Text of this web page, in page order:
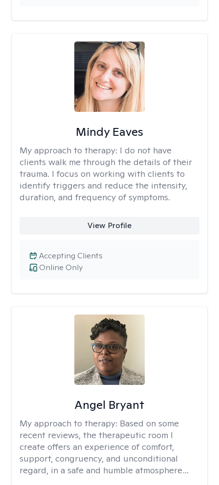
Mindy Eaves
My approach to therapy: I do not have
clients walk me through the details of their
trauma. I focus on working with clients to
identify triggers and reduce the intensity,
duration, and frequency of symptoms.
View Profile
Online Only
Accepting Clients
Angel Bryant
My approach to therapy: Based on some
recent reviews, the therapeutic room I
create offers an experience of comfort,
support, congruency, and unconditional
regard, in a safe and humble atmosphere…